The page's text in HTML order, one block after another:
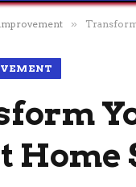
»
Home